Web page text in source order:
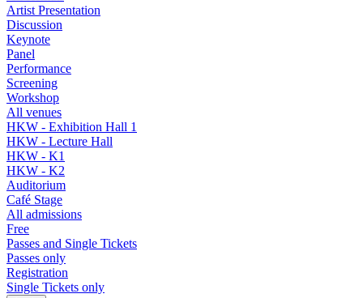
Artist Presentation
Discussion
Keynote
Panel
Performance
Screening
Workshop
All venues
HKW - Exhibition Hall 1
HKW - Lecture Hall
HKW - K1
HKW - K2
Auditorium
Café Stage
All admissions
Free
Passes and Single Tickets
Passes only
Registration
Single Tickets only